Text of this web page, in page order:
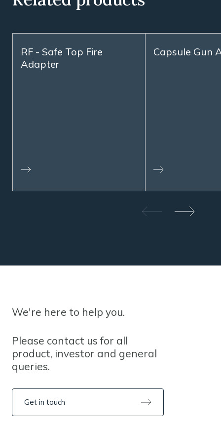
RF - Safe Top Fire
Adapter
Capsule Gun
We're here to help you.
Please contact us for all
product, investor and general
queries.
Get in touch